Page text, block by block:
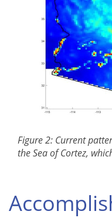
Figure 2: Current
the Sea of Cortez,